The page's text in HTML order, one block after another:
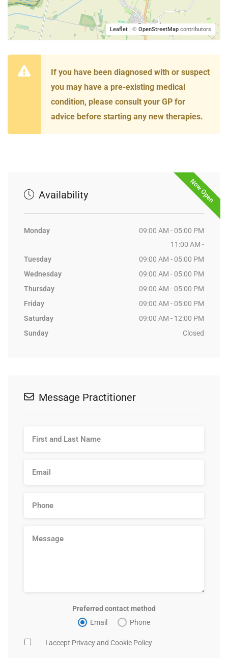
Leaflet | © OpenStreetMap contributors
If you have been diagnosed with or suspect
you may have a pre-existing medical
condition, please consult your GP for
advice before starting any new therapies.
Now Open
Availability
Monday
09:00 AM - 05:00 PM
11:00 AM -
Tuesday
09:00 AM - 05:00 PM
Wednesday
09:00 AM - 05:00 PM
Thursday
09:00 AM - 05:00 PM
Friday
09:00 AM - 05:00 PM
Saturday
09:00 AM - 12:00 PM
Sunday
Closed
Message Practitioner
Preferred contact method
Email
Phone
I accept Privacy and Cookie Policy